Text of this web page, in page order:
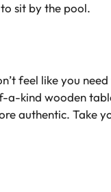
sit by the pool.
feel like you
a-kind wooden
authentic. Take